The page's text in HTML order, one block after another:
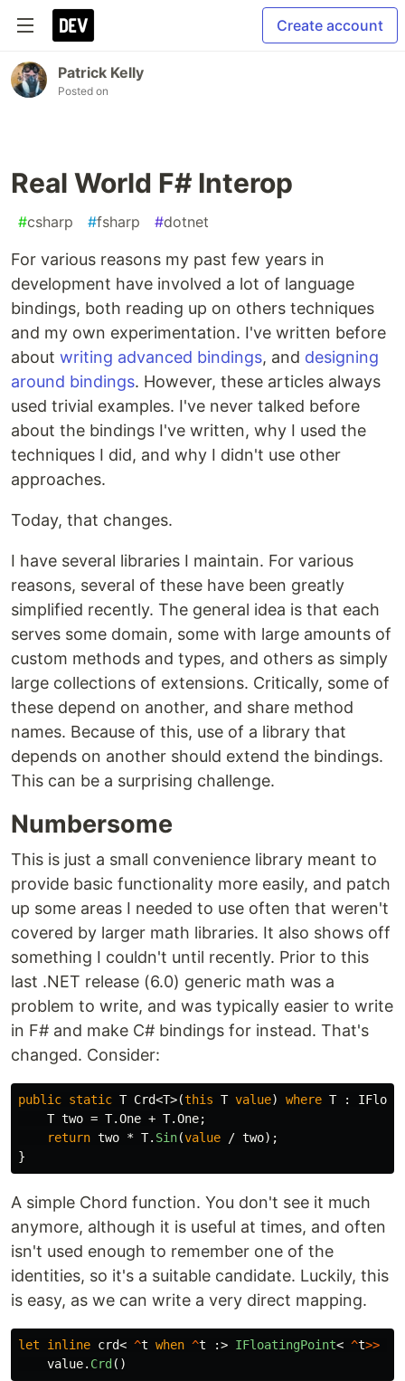
Create account
Patrick Kelly
Posted on
Real World F# Interop
#csharp #fsharp #dotnet
For various reasons my past few years in
development have involved a lot of language
bindings, both reading up on others techniques
and my own experimentation. I've written before
about writing advanced bindings, and designing
around bindings. However, these articles always
used trivial examples. I've never talked before
about the bindings I've written, why I used the
techniques I did, and why I didn't use other
approaches.
Today, that changes.
I have several libraries I maintain. For various
reasons, several of these have been greatly
simplified recently. The general idea is that each
serves some domain, some with large amounts of
custom methods and types, and others as simply
large collections of extensions. Critically, some of
these depend on another, and share method
names. Because of this, use of a library that
depends on another should extend the bindings.
This can be a surprising challenge.
Numbersome
This is just a small convenience library meant to
provide basic functionality more easily, and patch
up some areas I needed to use often that weren't
covered by larger math libraries. It also shows off
something I couldn't until recently. Prior to this
last .NET release (6.0) generic math was a
problem to write, and was typically easier to write
in F# and make C# bindings for instead. That's
changed. Consider:
public static T Crd<T>(this T value) where T :
T two = T.One + T.One;
return two * T. Sin(value / two);
}
A simple Chord function. You don't see it much
anymore, although it is useful at times, and often
isn't used enough to remember one of the
identities, so it's a suitable candidate. Luckily, this
is easy, as we can write a very direct mapping.
let inline crd< ^t when ^t :> IFloatingPoint< ^t>>
value. Crd ()